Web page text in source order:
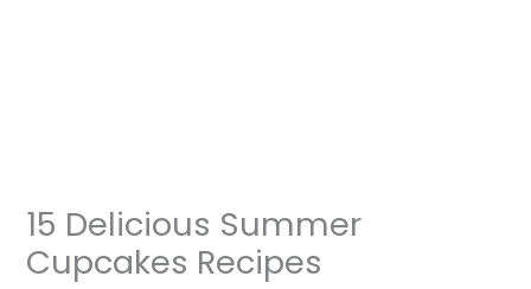
15 Delicious Summer
Cupcakes Recipes